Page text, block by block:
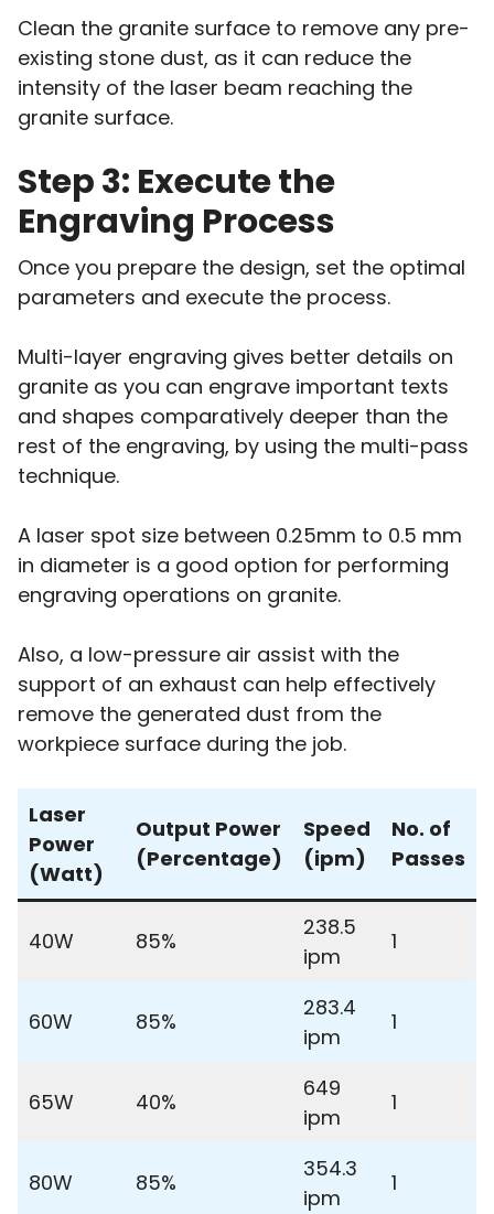
Clean the granite surface to remove any pre-
existing stone dust, as it can reduce the
intensity of the laser beam reaching the
granite surface.
Step 3: Execute the
Engraving Process
Once you prepare the design, set the optimal
parameters and execute the process.
Multi-layer engraving gives better details on
granite as you can engrave important texts
and shapes comparatively deeper than the
rest of the engraving, by using the multi-pass
technique.
A laser spot size between 0.25mm to 0.5 mm
in diameter is a good option for performing
engraving operations on granite.
Also, a low-pressure air assist with the
support of an exhaust can help effectively
remove the generated dust from the
workpiece surface during the job.
Laser
Power
(Watt)
Output Power
(Percentage)
Speed
(ipm)
No. of
Passes
40W 85%
238.5
ipm
1
60W 85%
283.4
ipm
1
65W 40%
649
ipm
1
80W 85%
354.3
ipm
1